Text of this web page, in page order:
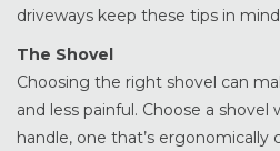
driveways keep these tips in
The Shovel
Choosing the right shovel can
and less painful. Choose a
handle, one that’s